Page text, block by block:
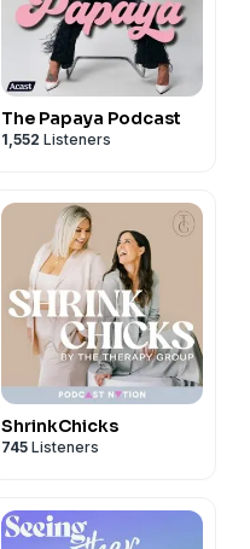
The Papaya Podcast
1,552 Listeners
ShrinkChicks
745 Listeners